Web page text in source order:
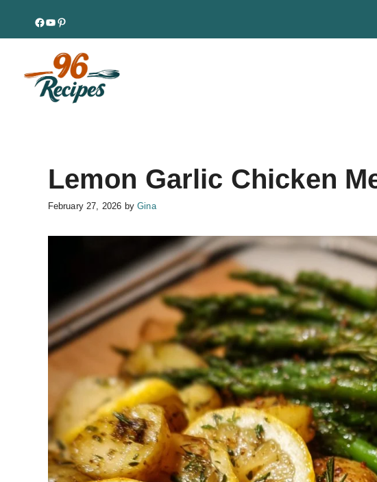
content
Facebook
YouTube
Pinterest
Lemon Garlic Chicken
February 27, 2026 byGina